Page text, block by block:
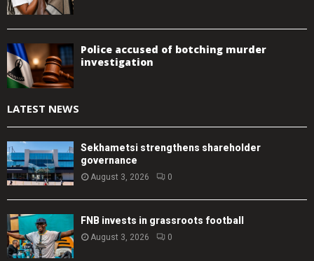
Police accused of botching murder
investigation
LATEST NEWS
Sekhametsi strengthens shareholder
governance
August 3, 2026 0
FNB invests in grassroots football
August 3, 2026 0